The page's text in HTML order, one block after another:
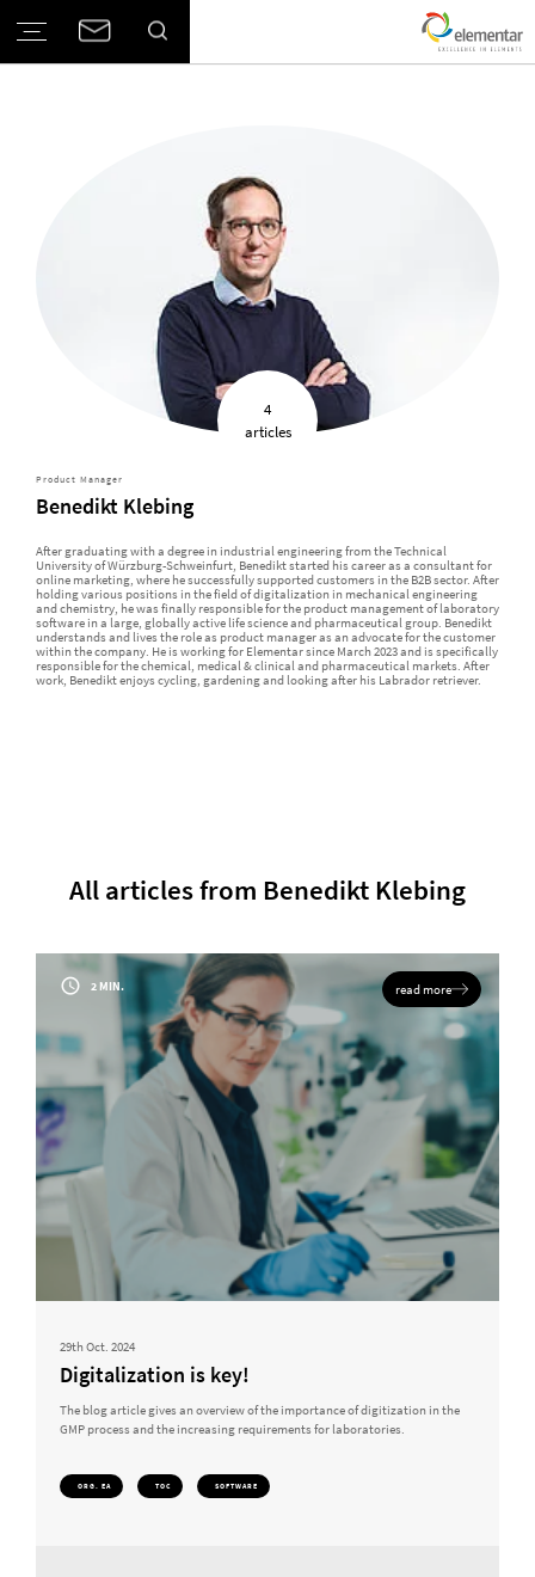
4
articles
Product Manager
Benedikt Klebing
After graduating with a degree in industrial engineering from the Technical
University of Würzburg-Schweinfurt, Benedikt started his career as a consultant for
online marketing, where he successfully supported customers in the B2B sector. After
holding various positions in the field of digitalization in mechanical engineering
and chemistry, he was finally responsible for the product management of laboratory
software in a large, globally active life science and pharmaceutical group. Benedikt
understands and lives the role as product manager as an advocate for the customer
within the company. He is working for Elementar since March 2023 and is specifically
responsible for the chemical, medical & clinical and pharmaceutical markets. After
work, Benedikt enjoys cycling, gardening and looking after his Labrador retriever.
All articles from Benedikt Klebing
2 MIN. read more
29th Oct. 2024
Digitalization is key!
The blog article gives an overview of the importance of digitization in the
GMP process and the increasing requirements for laboratories.
ORG. EA TOC SOFTWARE